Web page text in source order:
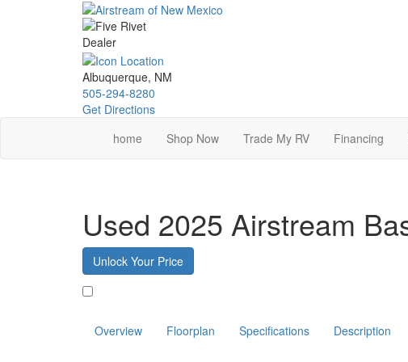
Albuquerque, NM
505-294-8280
Get Directions
home
Shop Now Trade My RV Financing
Used 2025 Airstream
Unlock Your Price
Overview Floorplan Specifications Description